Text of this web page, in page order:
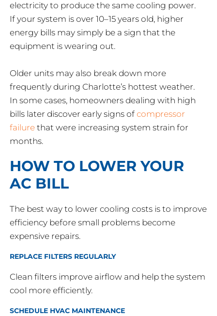
electricity to produce the same cooling power.
If your system is over 10–15 years old, higher
energy bills may simply be a sign that the
equipment is wearing out.
Older units may also break down more
frequently during Charlotte’s hottest weather.
In some cases, homeowners dealing with high
bills later discover early signs of compressor
failure that were increasing system strain for
months.
HOW TO LOWER YOUR
AC BILL
The best way to lower cooling costs is to improve
efficiency before small problems become
expensive repairs.
REPLACE FILTERS REGULARLY
Clean filters improve airflow and help the system
cool more efficiently.
SCHEDULE HVAC MAINTENANCE